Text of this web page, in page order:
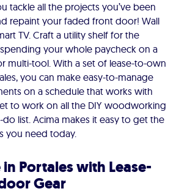
tackle all the projects you’ve been
repaint your faded front door! Wall
TV. Craft a utility shelf for the
your whole paycheck on a
multi-tool. With a set of lease-to-own
you can make easy-to-manage
on a schedule that works with
to work on all the DIY woodworking
list. Acima makes it easy to get the
you need today.
Portales with Lease-
Gear